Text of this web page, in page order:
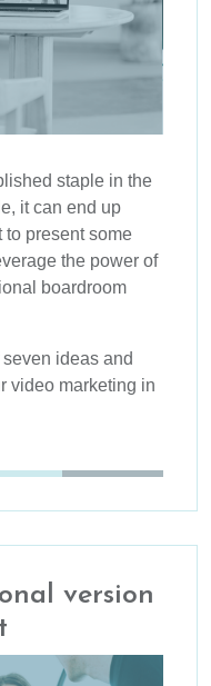
staple in the
it can end up
present some
the power of
boardroom
ideas and
video marketing in
version